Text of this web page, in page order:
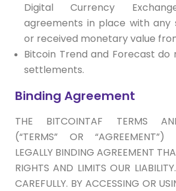
Digital Currency
agreements in place with any
or received monetary value
Bitcoin Trend and Forecast
settlements.
Binding Agreement
THE BITCOINTAF TERMS
(“TERMS” OR
LEGALLY BINDING AGREEMENT
RIGHTS AND LIMITS OUR
CAREFULLY. BY ACCESSING OR